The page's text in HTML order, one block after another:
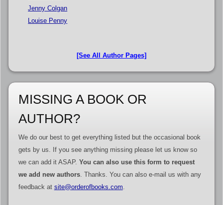
Jenny Colgan
Louise Penny
[See All Author Pages]
MISSING A BOOK OR
AUTHOR?
We do our best to get everything listed but the occasional book
gets by us. If you see anything missing please let us know so
we can add it ASAP. You can also use this form to request
we add new authors. Thanks. You can also e-mail us with any
feedback at site@orderofbooks.com